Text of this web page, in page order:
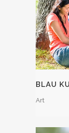
BLAU
Art